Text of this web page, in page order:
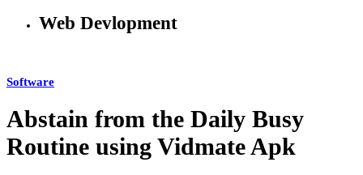
Web Devlopment
Software
Abstain from the Daily Busy
Routine using Vidmate Apk